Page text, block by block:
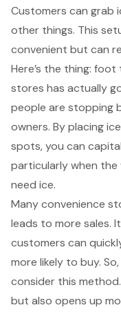
Customers can grab
other things. This
convenient but can
Here’s the thing: foot
stores has actually
people are stopping
owners. By placing
spots, you can
particularly when
need ice.
Manyconvenience
leads to more sales.
customers can
more likely to buy.
consider this
but also opens up